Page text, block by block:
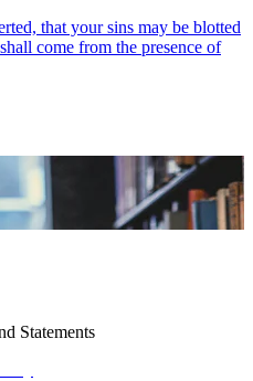
that your sins may be blotted
come from the presence of
Statements